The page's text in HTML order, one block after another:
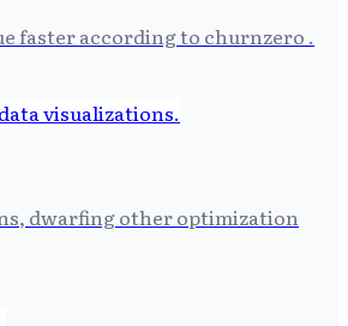
faster according to churnzero .
dwarfing other optimization